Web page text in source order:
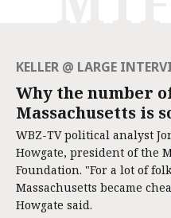
KELLER @ LARGE
Why the number
Massachusetts is
WBZ-TV political analyst
Howgate, president of the
Foundation. "For a lot of
Massachusetts became
Howgate said.